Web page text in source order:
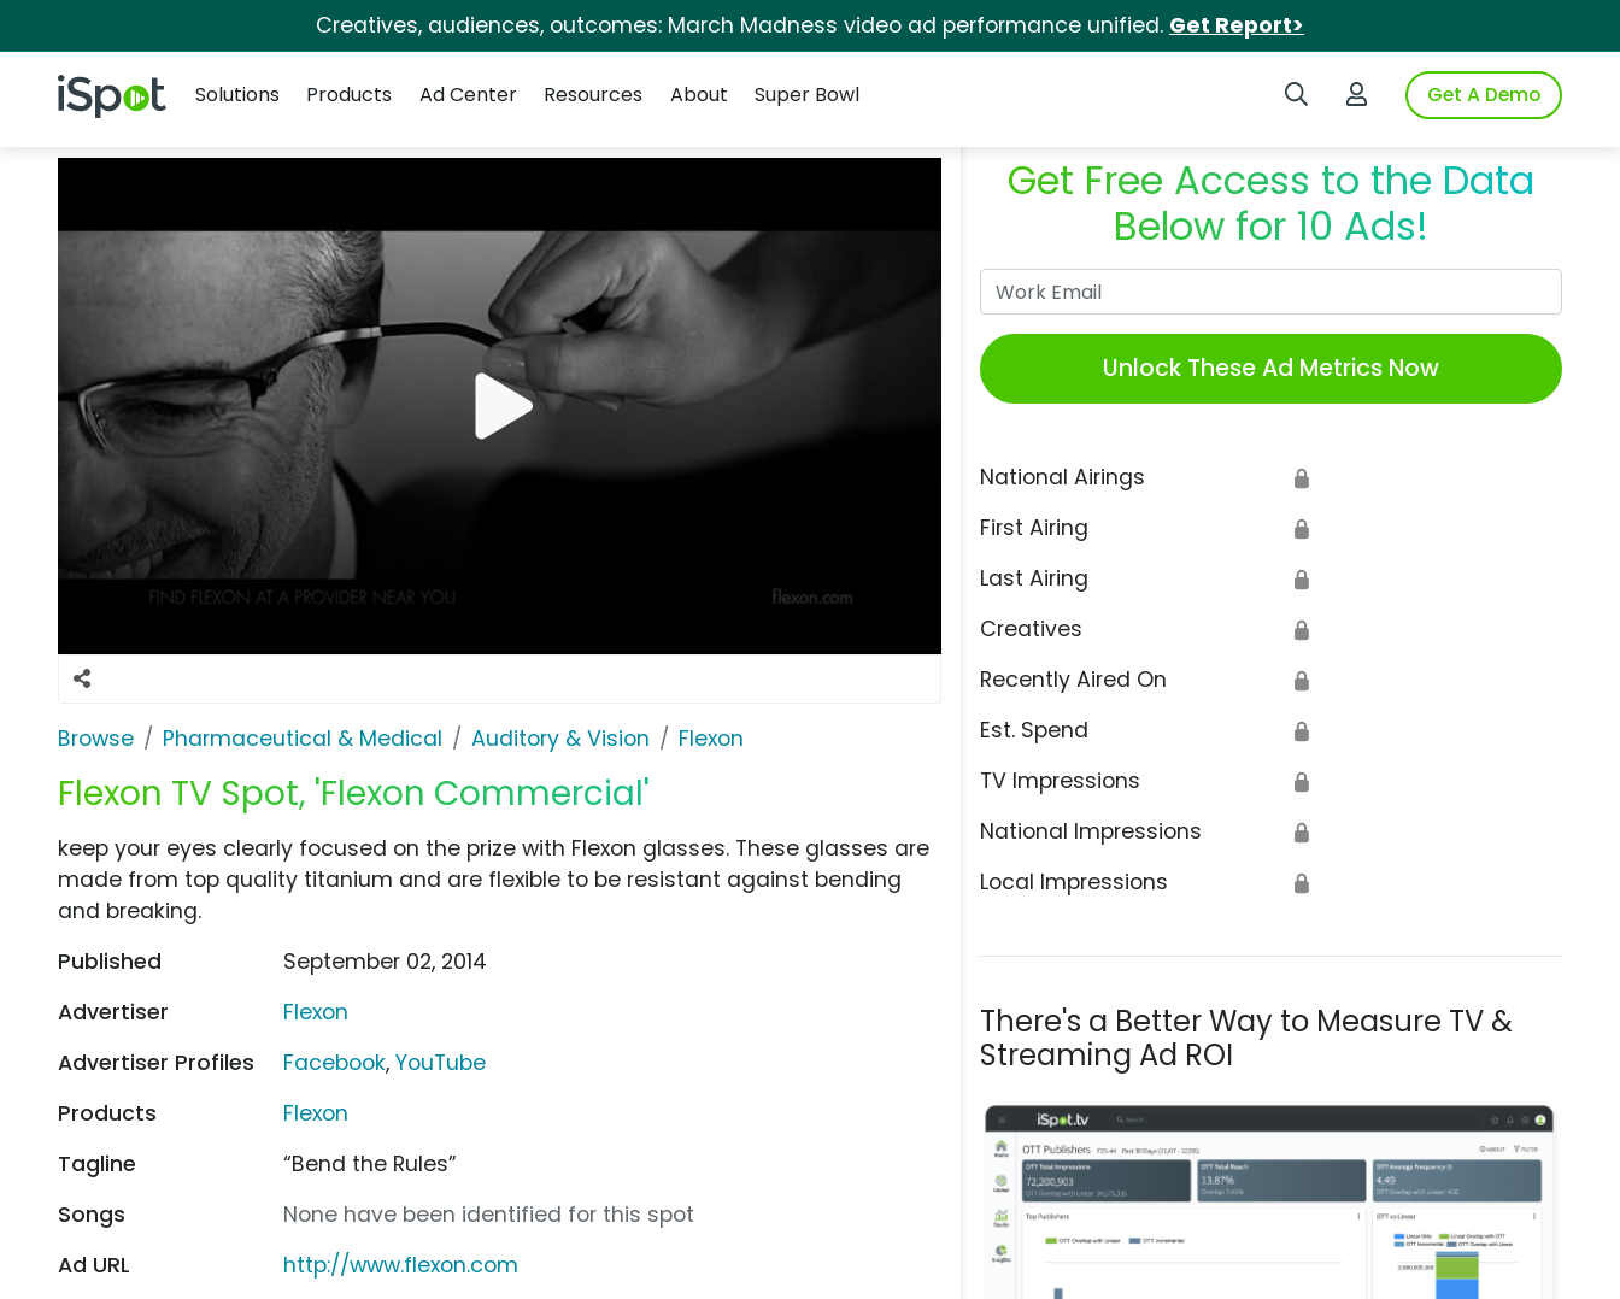
Creatives, audiences, outcomes: March Madness video ad performance unified. Get Report>
iSpot Logo Search iSpotLogin to iSpotGet A Demo
Solutions
Products Ad Center Resources About Super Bowl
Browse Pharmaceutical & Medical Auditory & Vision Flexon
Flexon TV Spot, 'Flexon Commercial'
Get Free Access to the Data
Below for 10 Ads!
Unlock These Ad Metrics Now
National Airings 🔒
First Airing 🔒
Last Airing 🔒
Creatives 🔒
Recently Aired On 🔒
Est. Spend 🔒
TV Impressions 🔒
National Impressions 🔒
Local Impressions 🔒
There's a Better Way to Measure TV &
Streaming Ad ROI
keep your eyes clearly focused on the prize with Flexon glasses. These glasses are
made from top quality titanium and are flexible to be resistant against bending
and breaking.
Published
September 02, 2014
Advertiser
Flexon
Advertiser Profiles
Facebook,YouTube
Products
Flexon
Tagline
“Bend the Rules”
Songs
None have been identified for this spot
Ad URL
http://www.flexon.com